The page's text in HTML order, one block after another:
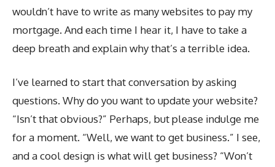
wouldn’t have to write as many websites to pay my
mortgage. And each time I hear it, I have to take a
deep breath and explain why that’s a terrible idea.
I’ve learned to start that conversation by asking
questions. Why do you want to update your website?
“Isn’t that obvious?” Perhaps, but please indulge me
for a moment. “Well, we want to get business.” I see,
and a cool design is what will get business? “Won’t